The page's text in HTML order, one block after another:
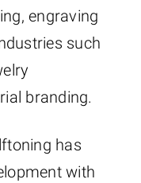
engraving
such
branding.
has
with